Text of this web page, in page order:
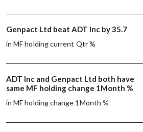
Genpact Ltd beat ADT Inc by 35.7
in MF holding current Qtr %
ADT Inc and Genpact Ltd both have
same MF holding change 1Month %
in MF holding change 1Month %